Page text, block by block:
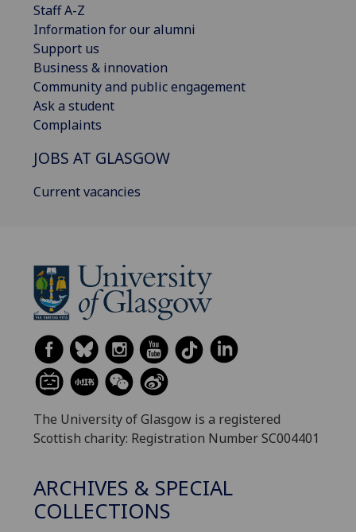
Staff A-Z
Information for our alumni
Support us
Business & innovation
Community and public engagement
Ask a student
Complaints
JOBS AT GLASGOW
Current vacancies
The University of Glasgow is a registered
Scottish charity: Registration Number SC004401
ARCHIVES & SPECIAL
COLLECTIONS